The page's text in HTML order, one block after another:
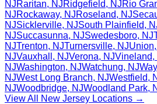
NJRaritan, NJRidgefield, NJRio
NJRockaway, NJRoseland, NJ
NJSicklerville, NJSouth Plainfield,
NJSuccasunna, NJSwedesboro, NJ
NJTrenton, NJTurnersville, NJUnion,
NJVauxhall , NJVerona, NJVineland,
NJWashington, NJWatchung, NJ
NJWest Long Branch, NJWestfield,
NJWoodbridge, NJWoodland Park,
View All
New Jersey Locations →